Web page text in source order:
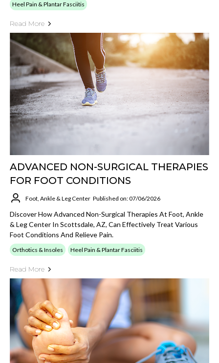
Heel Pain & Plantar Fasciitis
Read More
ADVANCED NON-SURGICAL THERAPIES
FOR FOOT CONDITIONS
Foot, Ankle & Leg Center Published on: 07/06/2026
Discover How Advanced Non-Surgical Therapies At Foot, Ankle
& Leg Center In Scottsdale, AZ, Can Effectively Treat Various
Foot Conditions And Relieve Pain.
Orthotics & Insoles Heel Pain & Plantar Fasciitis
Read More